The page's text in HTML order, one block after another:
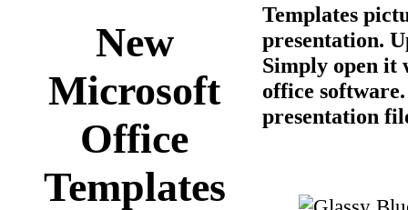
New
Microsoft
Office
Templates
Templates
presentation.
Simply open it
office
presentation